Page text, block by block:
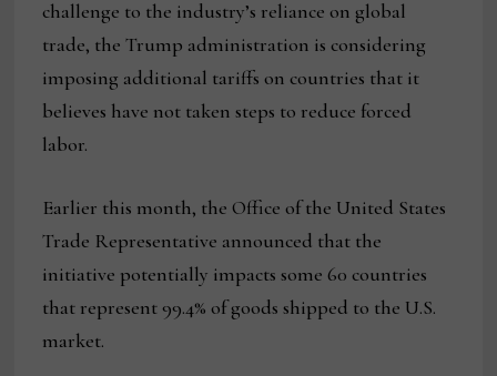
challenge to the industry’s reliance on global
trade, the Trump administration is considering
imposing additional tariffs on countries that it
believes have not taken steps to reduce forced
labor.
Earlier this month, the Office of the United States
Trade Representative announced that the
initiative potentially impacts some 60 countries
that represent 99.4% of goods shipped to the U.S.
market.